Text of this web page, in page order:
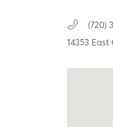
(720)
14353 East